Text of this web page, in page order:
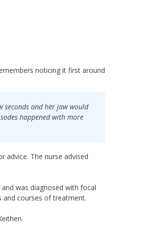
noticing it first around
seconds and her jaw would
happened with more
advice. The nurse advised
was diagnosed with focal
and courses of treatment.